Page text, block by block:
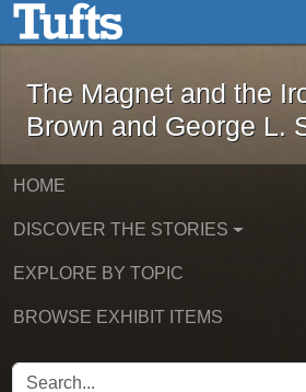
Skip to main contentThe Magnet and
The Magnet and the
Brown and George L.
HOME
DISCOVER THE STORIES
EXPLORE BY TOPIC
BROWSE EXHIBIT ITEMS
SEARCH FOR